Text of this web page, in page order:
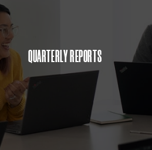
QUARTERLY REPORTS